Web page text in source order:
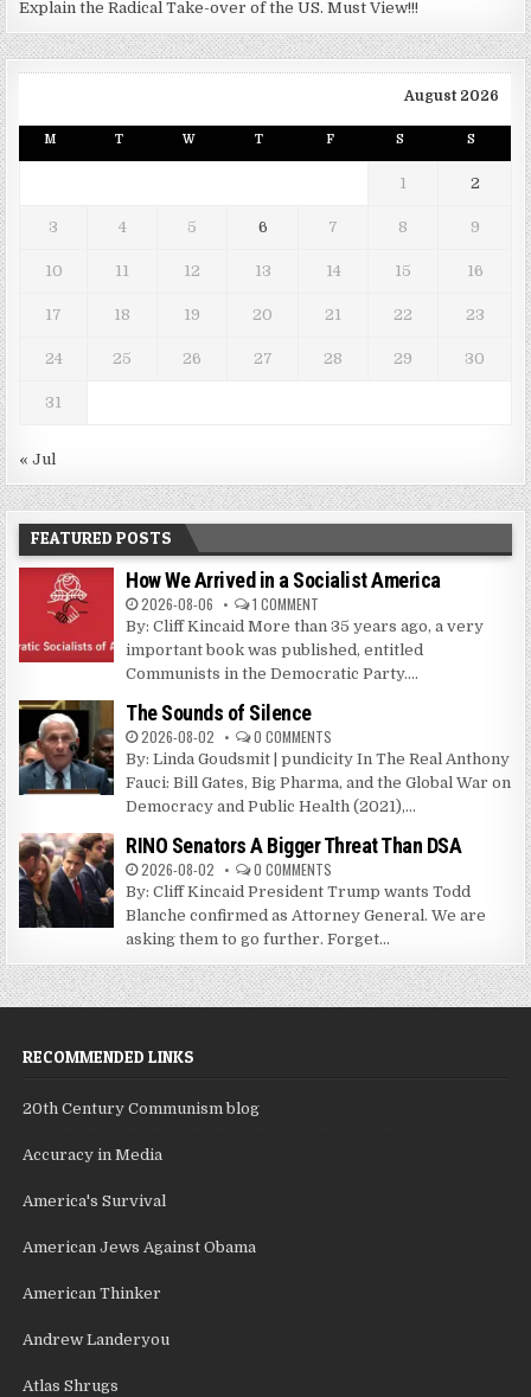
Explain the Radical Take-over of the US. Must View!!!
August 2026
M T W T F S S
1 2
3 4 5 6 7 8 9
10 11 12 13 14 15 16
17 18 19 20 21 22 23
24 25 26 27 28 29 30
31
« Jul
FEATURED POSTS
How We Arrived in a Socialist America
2026-08-06 1 COMMENT
By: Cliff Kincaid More than 35 years ago, a very
important book was published, entitled
Communists in the Democratic Party....
The Sounds of Silence
2026-08-02 0 COMMENTS
By: Linda Goudsmit | pundicity In The Real Anthony
Fauci: Bill Gates, Big Pharma, and the Global War on
Democracy and Public Health (2021),...
RINO Senators A Bigger Threat Than DSA
2026-08-02 0 COMMENTS
By: Cliff Kincaid President Trump wants Todd
Blanche confirmed as Attorney General. We are
asking them to go further. Forget...
RECOMMENDED LINKS
20th Century Communism blog
Accuracy in Media
America's Survival
American Jews Against Obama
American Thinker
Andrew Landeryou
Atlas Shrugs